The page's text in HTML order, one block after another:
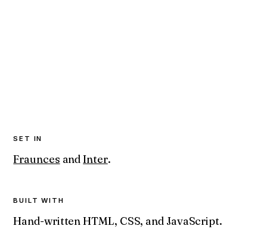
SET IN
Fraunces andInter.
BUILT WITH
Hand-written HTML, CSS, and JavaScript.